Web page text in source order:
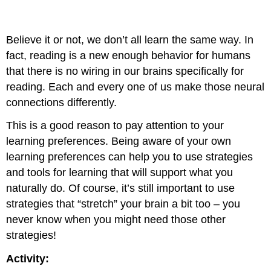
Believe it or not, we don’t all learn the same way. In
fact, reading is a new enough behavior for humans
that there is no wiring in our brains specifically for
reading. Each and every one of us make those neural
connections differently.
This is a good reason to pay attention to your
learning preferences. Being aware of your own
learning preferences can help you to use strategies
and tools for learning that will support what you
naturally do. Of course, it’s still important to use
strategies that “stretch” your brain a bit too – you
never know when you might need those other
strategies!
Activity: